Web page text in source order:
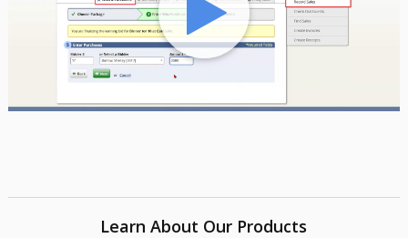
Learn About Our Products